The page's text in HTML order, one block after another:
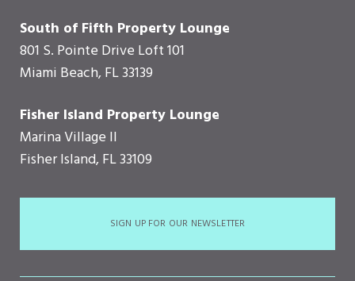
South of Fifth Property Lounge
801 S. Pointe Drive Loft 101
Miami Beach, FL 33139
Fisher Island Property Lounge
Marina Village II
Fisher Island, FL 33109
SIGN UP FOR OUR NEWSLETTER